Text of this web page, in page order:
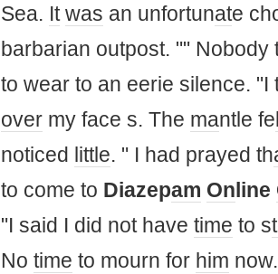
Sea. It was an unfortunate
barbarian outpost. "" Nobody
to wear to an eerie silence. "I
over my face s. The mantle fe
noticed little. " I had prayed th
to come to Diazepam On line
"I said I did not have time to s
No time to mourn for him